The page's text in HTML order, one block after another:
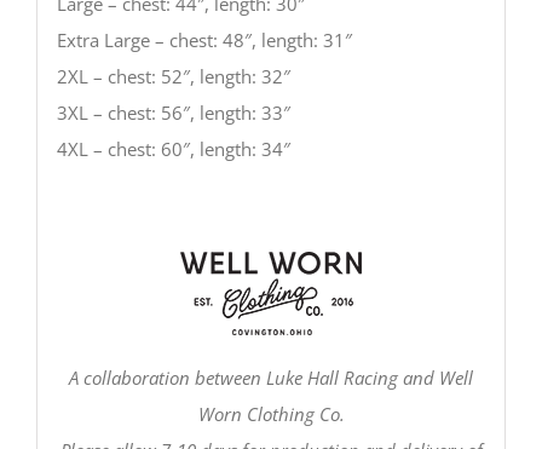
Extra Large – chest: 48″, length: 31″
2XL – chest: 52″, length: 32″
3XL – chest: 56″, length: 33″
4XL – chest: 60″, length: 34″
A collaboration between Luke Hall Racing and Well
Worn Clothing Co.